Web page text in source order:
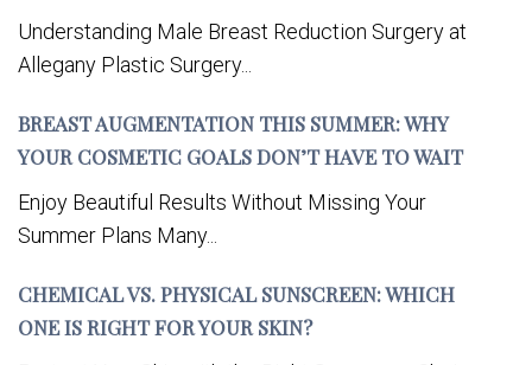
Understanding Male Breast Reduction Surgery at
Allegany Plastic Surgery...
BREAST AUGMENTATION THIS SUMMER: WHY
YOUR COSMETIC GOALS DON’T HAVE TO WAIT
Enjoy Beautiful Results Without Missing Your
Summer Plans Many...
CHEMICAL VS. PHYSICAL SUNSCREEN: WHICH
ONE IS RIGHT FOR YOUR SKIN?